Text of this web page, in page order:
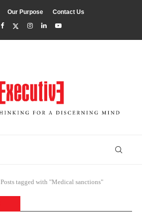
Our Purpose Contact Us
Posts tagged with "Medical sanctions"